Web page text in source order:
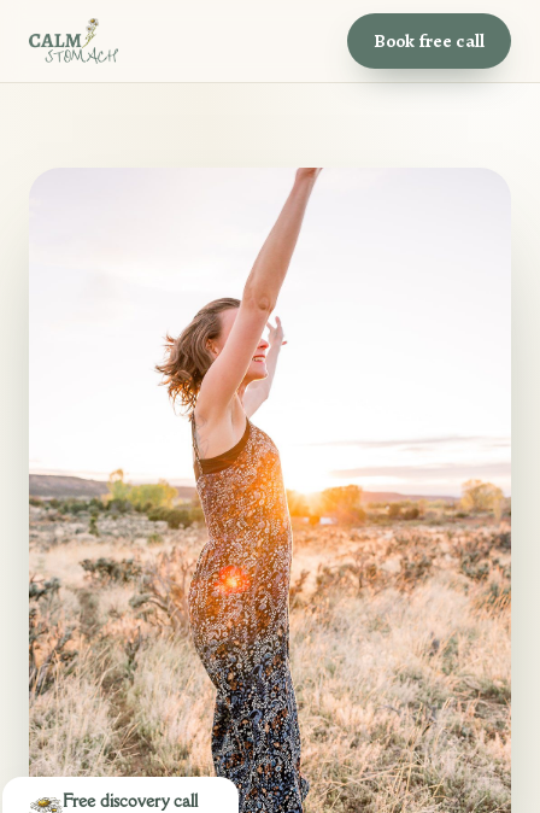
Book free call
Free discovery call